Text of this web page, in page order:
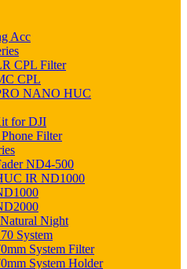
Acc
CPL Filter
CPL
NANO HUC
for DJI
Filter
ND4-500
IR ND1000
Night
System
System Filter
System Holder